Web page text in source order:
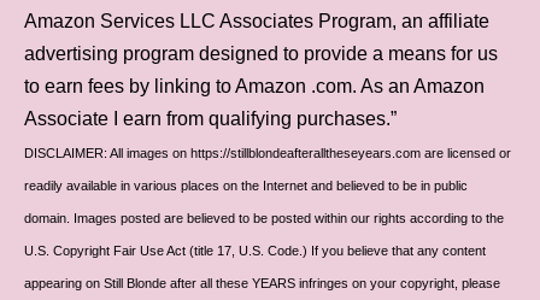
Amazon Services LLC Associates Program, an affiliate
advertising program designed to provide a means for us
to earn fees by linking to Amazon .com. As an Amazon
Associate I earn from qualifying purchases.”
DISCLAIMER: All images on https://stillblondeafteralltheseyears.com are licensed or
readily available in various places on the Internet and believed to be in public
domain. Images posted are believed to be posted within our rights according to the
U.S. Copyright Fair Use Act (title 17, U.S. Code.) If you believe that any content
appearing on Still Blonde after all these YEARS infringes on your copyright, please